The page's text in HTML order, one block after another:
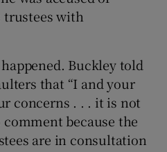
trustees with
Buckley told
that “I and your
concerns . . . it is not
because the
are in consultation